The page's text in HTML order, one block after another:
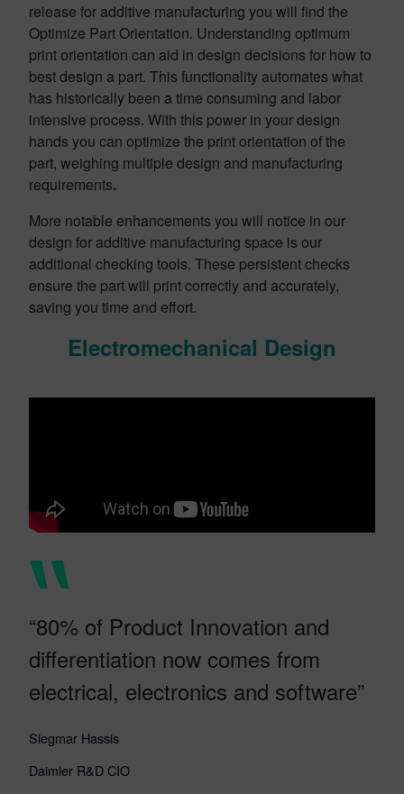
release for additive manufacturing you will find the
Optimize Part Orientation. Understanding optimum
print orientation can aid in design decisions for how to
best design a part. This functionality automates what
has historically been a time consuming and labor
intensive process. With this power in your design
hands you can optimize the print orientation of the
part, weighing multiple design and manufacturing
requirements.
More notable enhancements you will notice in our
design for additive manufacturing space is our
additional checking tools. These persistent checks
ensure the part will print correctly and accurately,
saving you time and effort.
Electromechanical Design
“80% of Product Innovation and
differentiation now comes from
electrical, electronics and software”
Siegmar Hassis
Daimler R&D CIO